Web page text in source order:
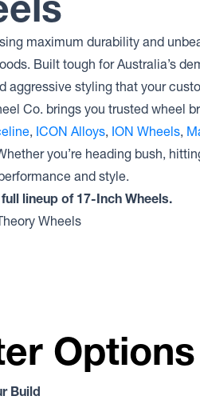
Dirty Life Wheels
Dirty Life Wheels 146
Dirty Life Wheels MESA
Dirty Life Wheels
INVADER
GRIT
COMMANDO
COMBAT
BAJA
BAJA
maximum durability and
Built tough for Australia’s
aggressive styling that your
Co. brings you trusted wheel
, ICON Alloys, ION Wheels,
you’re heading bush,
and style.
lineup of 17-Inch Wheels.
Options
Build